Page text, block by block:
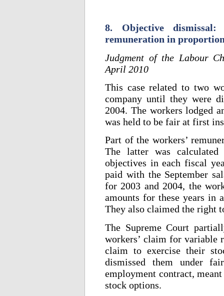
8. Objective dismissal:
remuneration in
Judgment of the Labour
April 2010
This case related to two
company until they were
2004. The workers lodged
was held to be fair at first
Part of the workers’
The latter was
objectives in each fiscal
paid with the September
for 2003 and 2004, the
amounts for these years in
They also claimed the right
The Supreme Court
workers’ claim for variable
claim to exercise their
dismissed them under
employment contract,
stock options.